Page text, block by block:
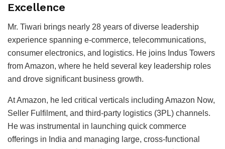
Excellence
Mr. Tiwari brings nearly 28 years of diverse leadership
experience spanning e-commerce, telecommunications,
consumer electronics, and logistics. He joins Indus Towers
fromAmazon, where he held several key leadership roles
and drove significant business growth.
At Amazon, he led critical verticals including Amazon Now,
Seller Fulfilment, and third-party logistics (3PL) channels.
He was instrumental in launching quick commerce
offerings in India and managing large, cross-functional